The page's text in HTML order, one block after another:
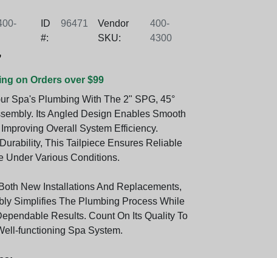
ID
#:
96471
Vendor
SKU:
400-
4300
on Orders over $99
Spa's Plumbing With The 2" SPG, 45°
Its Angled Design Enables Smooth
Overall System Efficiency.
This Tailpiece Ensures Reliable
Under Various Conditions.
New Installations And Replacements,
Simplifies The Plumbing Process While
Results. Count On Its Quality To
functioning Spa System.